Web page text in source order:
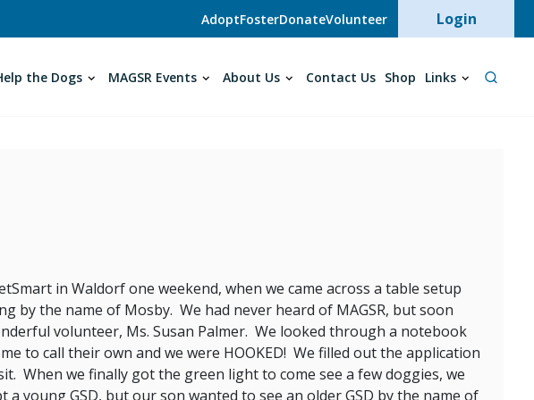
AdoptFosterDonateVolunteer User
Login
the Dogs MAGSR Events About Us Contact Us Shop Links
in Waldorf one weekend, when we came across a table setup
by the name of Mosby. We had never heard of MAGSR, but soon
volunteer, Ms. Susan Palmer. We looked through a notebook
to call their own and we were HOOKED! We filled out the application
When we finally got the green light to come see a few doggies, we
young GSD, but our son wanted to see an older GSD by the name of